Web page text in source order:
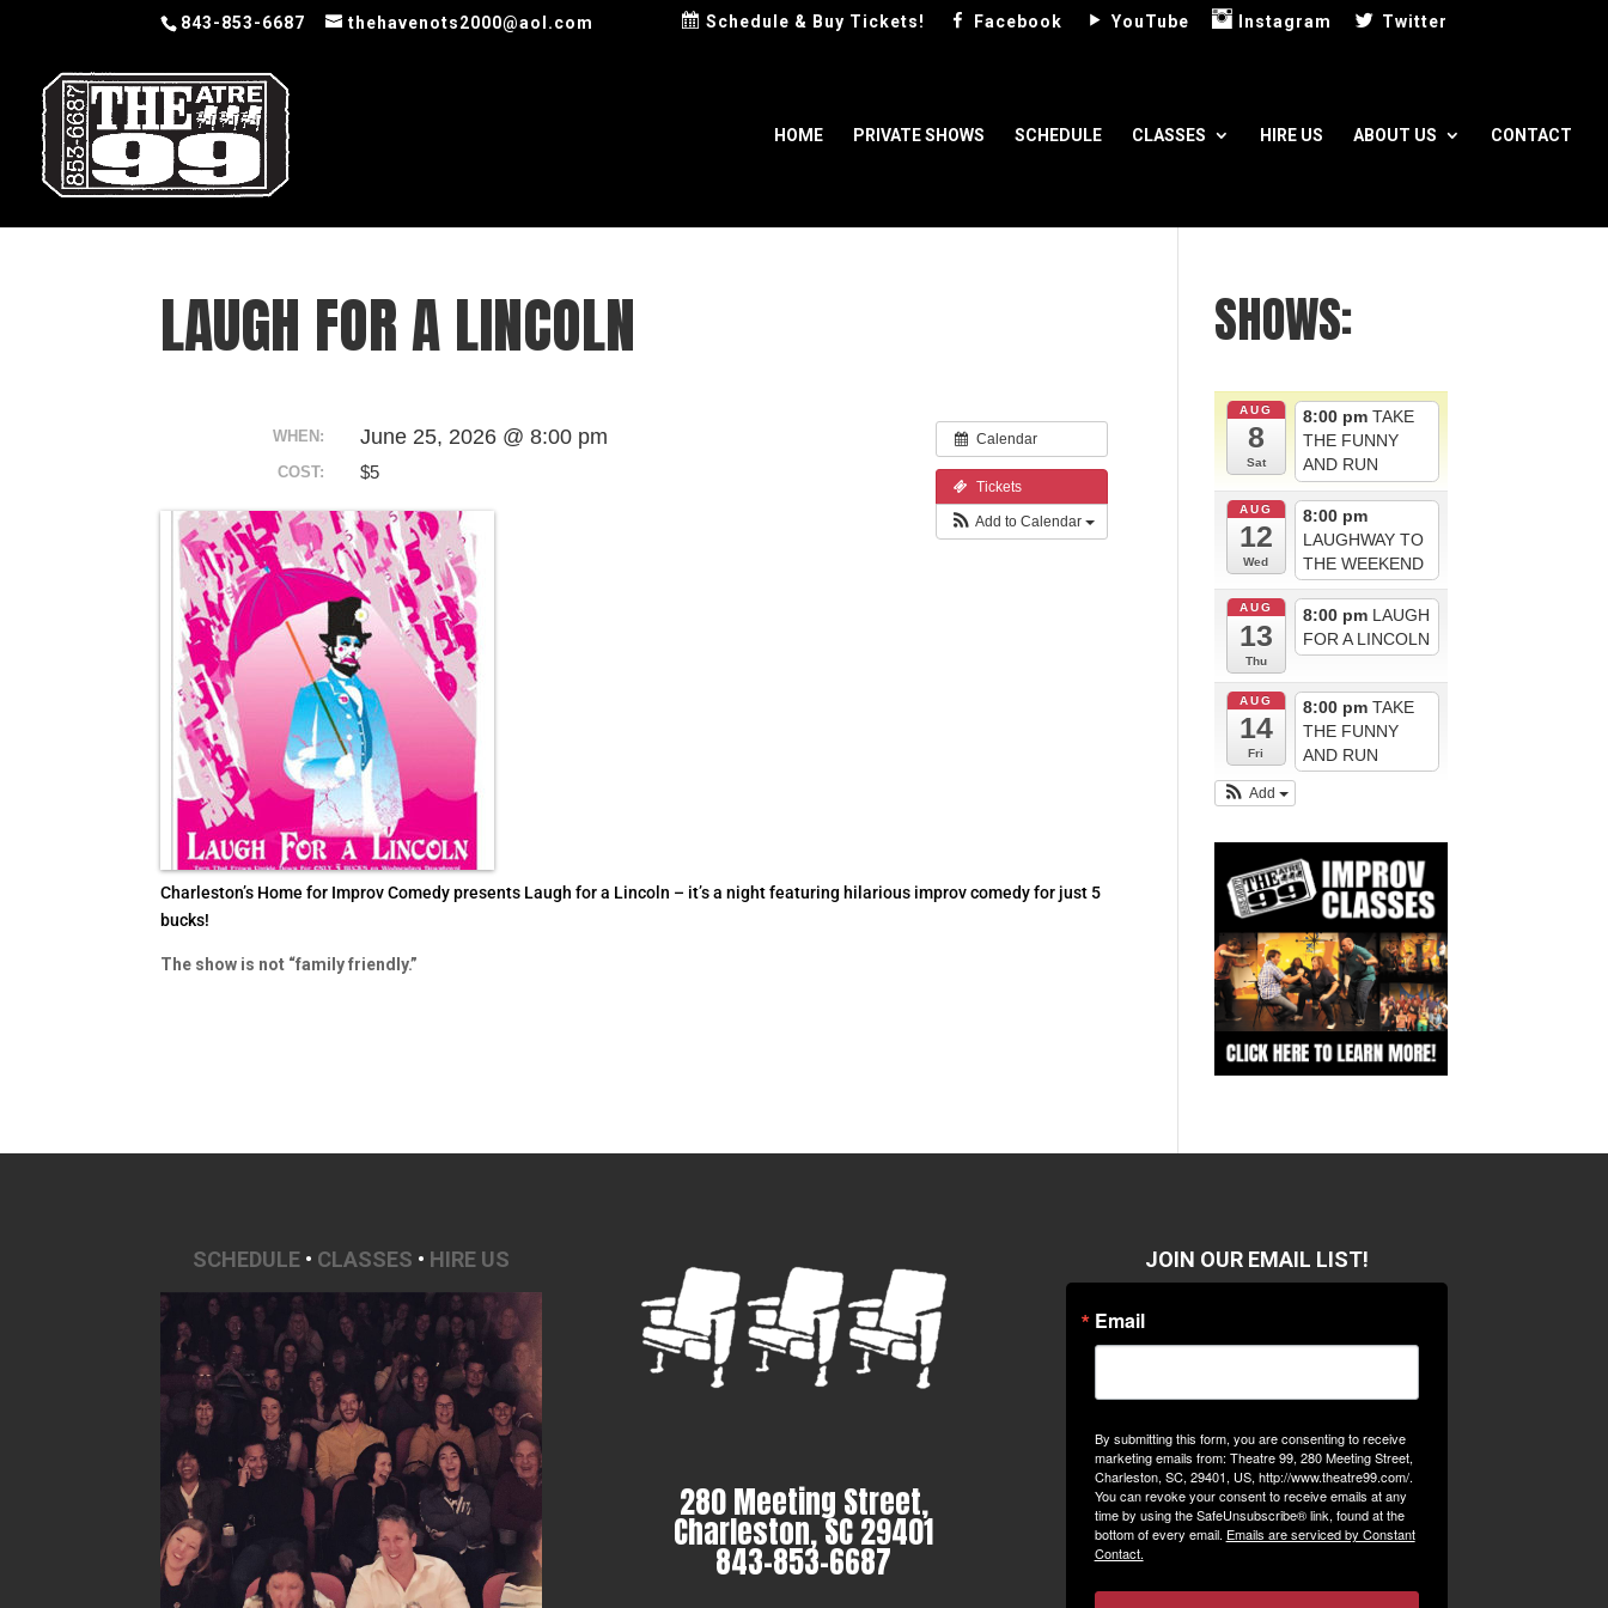
843-853-6687 thehavenots2000@aol.com Schedule & Buy Tickets! Facebook YouTube Instagram Twitter
HOME PRIVATE SHOWS SCHEDULE CLASSES HIRE US ABOUT US CONTACT
LAUGH FOR A LINCOLN
Calendar
Tickets
Add to Calendar
WHEN: June 25, 2026 @ 8:00 pm
COST: $5
Charleston’s Home for Improv Comedy presents Laugh for a Lincoln – it’s a night featuring hilarious improv comedy for just 5
bucks!
The show is not “family friendly.”
SHOWS:
AUG
8
Sat
8:00 pm TAKE
THE FUNNY
AND RUN
AUG
12
Wed
8:00 pm
LAUGHWAY TO
THE WEEKEND
AUG
13
Thu
8:00 pm LAUGH
FOR A LINCOLN
AUG
14
Fri
8:00 pm TAKE
THE FUNNY
AND RUN
Add
SCHEDULE • CLASSES • HIRE US
280 Meeting Street,
Charleston, SC 29401
843-853-6687
JOIN OUR EMAIL LIST!
Email
By submitting this form, you are consenting to receive
marketing emails from: Theatre 99, 280 Meeting Street,
Charleston, SC, 29401, US, http://www.theatre99.com/.
You can revoke your consent to receive emails at any
time by using the SafeUnsubscribe® link, found at the
bottom of every email. Emails are serviced by Constant
Contact.